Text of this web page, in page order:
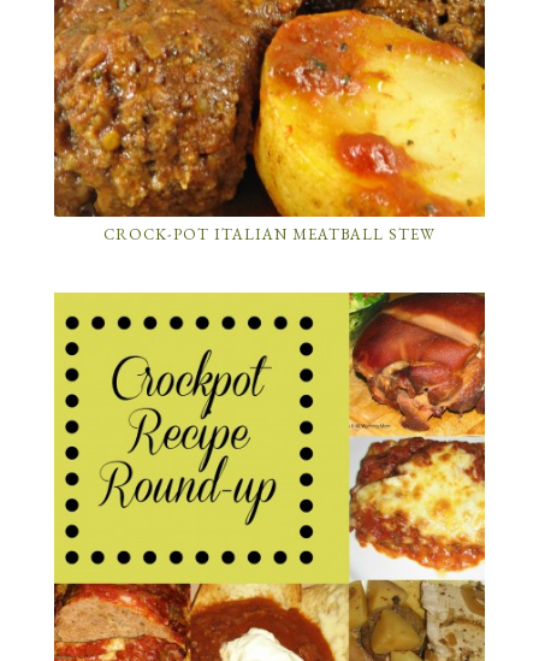
CROCK-POT ITALIAN MEATBALL STEW